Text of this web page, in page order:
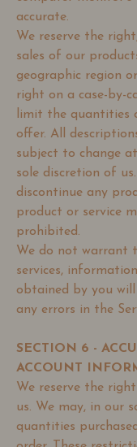
accurate.
We reserve the
sales of our
geographic region
right on a case-by-
limit the quantities
offer. All
subject to change
sole discretion of
discontinue any
product or service
prohibited.
We do not warrant
services,
obtained by you
any errors in the
SECTION 6 -
ACCOUNT
We reserve the
us. We may, in our
quantities